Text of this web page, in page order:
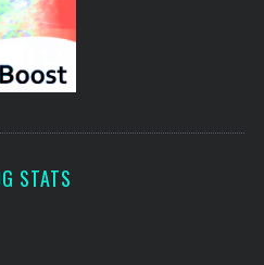
STATS